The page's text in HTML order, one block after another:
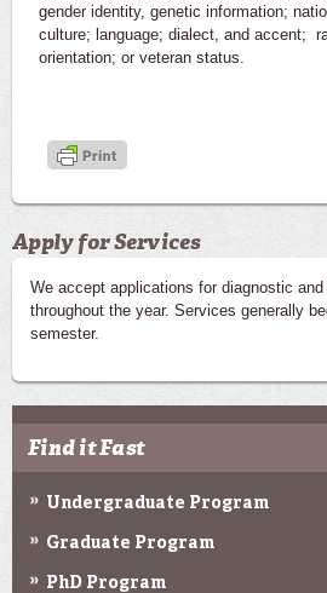
gender identity, genetic information;
culture; language; dialect, and accent;
orientation; or veteran status.
Apply for Services
We accept applications for diagnostic
throughout the year. Services generally
semester.
Find it Fast
Undergraduate Program
Graduate Program
PhD Program